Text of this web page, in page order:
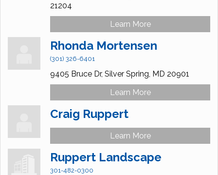
21204
Learn More
Rhonda Mortensen
(301) 326-6401
9405 Bruce Dr, Silver Spring, MD 20901
Learn More
Craig Ruppert
Learn More
Ruppert Landscape
301-482-0300